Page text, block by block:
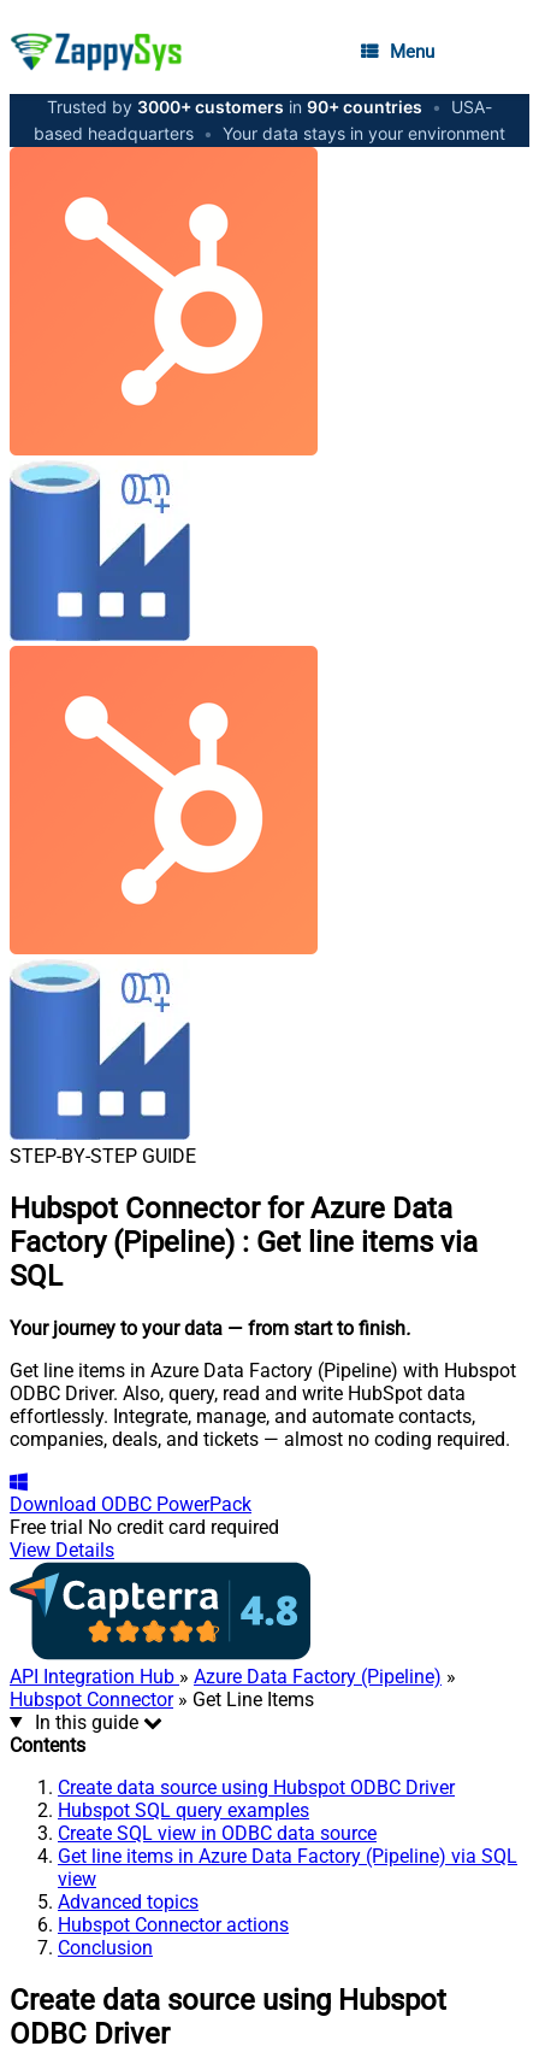
Menu
Trusted by 3000+ customers in 90+ countries •
USA-
based headquarters • Your data stays in your environment
STEP-BY-STEP GUIDE
Hubspot Connector for Azure Data
Factory (Pipeline) : Get line items via
SQL
Your journey to your data — from start to finish.
Get line items in Azure Data Factory (Pipeline) with Hubspot
ODBC Driver. Also, query, read and write HubSpot data
effortlessly. Integrate, manage, and automate contacts,
companies, deals, and tickets — almost no coding required.
Download ODBC PowerPack
Free trial No credit card required
View Details
API Integration Hub » Azure Data Factory (Pipeline) »
Hubspot Connector» Get Line Items
In this guide
Contents
Create data source using Hubspot ODBC Driver
Hubspot SQL query examples
Create SQL view in ODBC data source
Get line items in Azure Data Factory (Pipeline) via SQL
view
Advanced topics
Hubspot Connector actions
Conclusion
Create data source using Hubspot
ODBC Driver